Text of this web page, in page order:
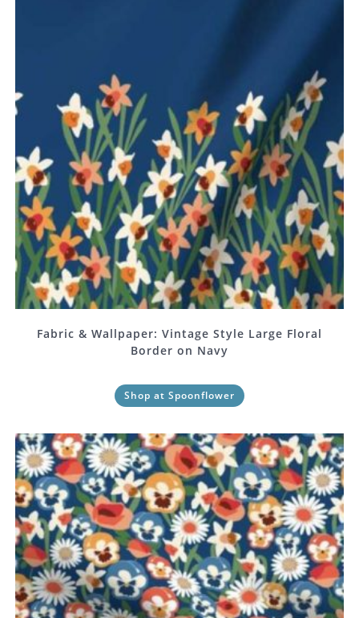
Fabric & Wallpaper: Vintage Style Large Floral
Border on Navy
Shop at Spoonflower